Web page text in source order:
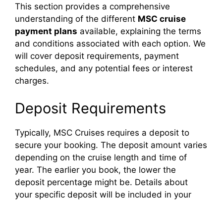
This section provides a comprehensive
understanding of the different MSC cruise
payment plans available, explaining the terms
and conditions associated with each option. We
will cover deposit requirements, payment
schedules, and any potential fees or interest
charges.
Deposit Requirements
Typically, MSC Cruises requires a deposit to
secure your booking. The deposit amount varies
depending on the cruise length and time of
year. The earlier you book, the lower the
deposit percentage might be. Details about
your specific deposit will be included in your